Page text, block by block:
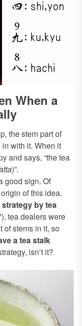
When a
the stem part of
with it. When it
and says, “the tea
)”.
good sign. Of
of this idea.
by tea
tea dealers were
of stems in it, so
a tea stalk
isn’t it?